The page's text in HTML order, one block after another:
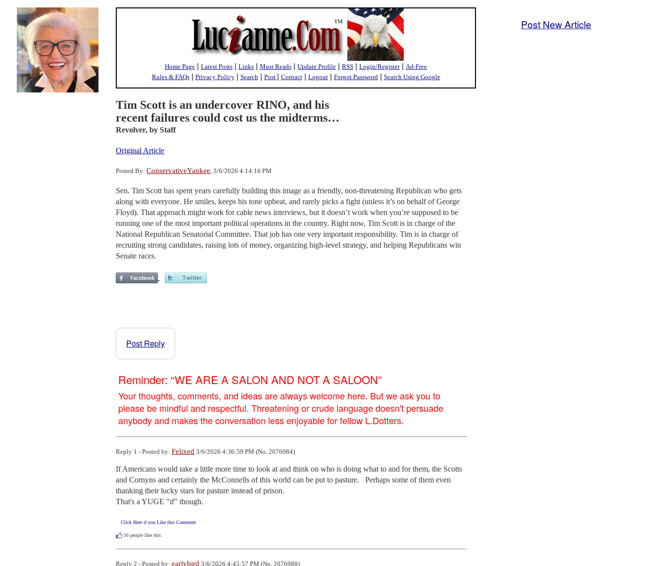
Home Page | Latest Posts | Links | Must Reads | Update Profile | RSS | Login/Register| Ad-Free
Rules & FAQs| Privacy Policy| Search| Post | Contact| Logout| Forgot Password| Search Using Google
Tim Scott is an undercover RINO, and his
recent failures could cost us the midterms…
Revolver, by Staff
Original Article
Posted By: ConservativeYankee, 3/6/2026 4:14:16 PM
Sen. Tim Scott has spent years carefully building this image as a friendly, non-threatening Republican who gets
along with everyone. He smiles, keeps his tone upbeat, and rarely picks a fight (unless it’s on behalf of George
Floyd). That approach might work for cable news interviews, but it doesn’t work when you’re supposed to be
running one of the most important political operations in the country. Right now, Tim Scott is in charge of the
National Republican Senatorial Committee. That job has one very important responsibility. Tim is in charge of
recruiting strong candidates, raising lots of money, organizing high-level strategy, and helping Republicans win
Senate races.
Post Reply
Reminder: “WE ARE A SALON AND NOT A SALOON”
Your thoughts, comments, and ideas are always welcome here. But we ask you to
please be mindful and respectful. Threatening or crude language doesn't persuade
anybody and makes the conversation less enjoyable for fellow L.Dotters.
Reply 1 - Posted by: Felixed 3/6/2026 4:36:59 PM (No. 2076984)
If Americans would take a little more time to look at and think on who is doing what to and for them, the Scotts
and Cornyns and certainly the McConnells of this world can be put to pasture.   Perhaps some of them even
thanking their lucky stars for pasture instead of prison.
That's a YUGE "if" though.
Click Here if you Like this Comment
16 people like this.
Reply 2 - Posted by: earlybird 3/6/2026 4:45:57 PM (No. 2076988)
Post New Article